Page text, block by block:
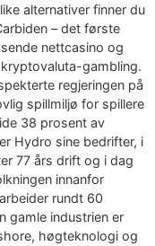
alternativer finner du
– det første
nettcasino og
gambling.
regjeringen på
spillmiljø for spillere
38 prosent av
Hydro sine bedrifter, i
77 års drift og i dag
innanfor
rundt 60
gamle industrien er
høgteknologi og